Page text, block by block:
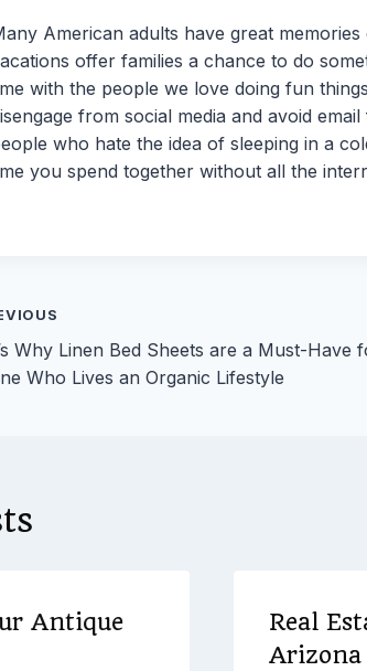
American adults have great memories
offer families a chance to do
with the people we love doing fun
from social media and avoid
who hate the idea of sleeping in a
you spend together without all the
Why Linen Bed Sheets are a Must-Have
Who Lives an Organic Lifestyle
Antique
Real
Arizona